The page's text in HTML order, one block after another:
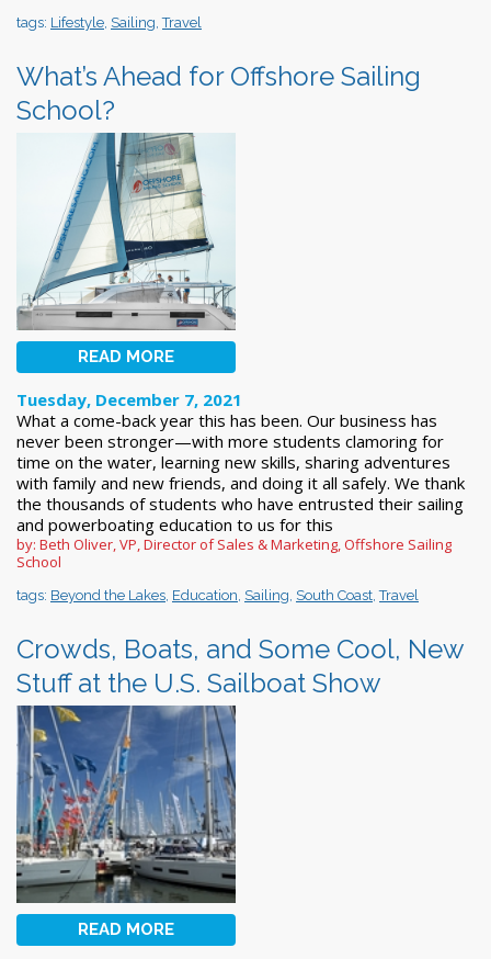
tags: Lifestyle Sailing ,Travel
What’s Ahead for Offshore Sailing
School?
READ MORE
Tuesday, December 7, 2021
What a come-back year this has been. Our business has
never been stronger—with more students clamoring for
time on the water, learning new skills, sharing adventures
with family and new friends, and doing it all safely. We thank
the thousands of students who have entrusted their sailing
and powerboating education to us for this
by: Beth Oliver, VP, Director of Sales & Marketing, Offshore Sailing
School
tags: Beyond the Lakes Education Sailing South Coast ,Travel
Crowds, Boats, and Some Cool, New
Stuff at the U.S. Sailboat Show
READ MORE